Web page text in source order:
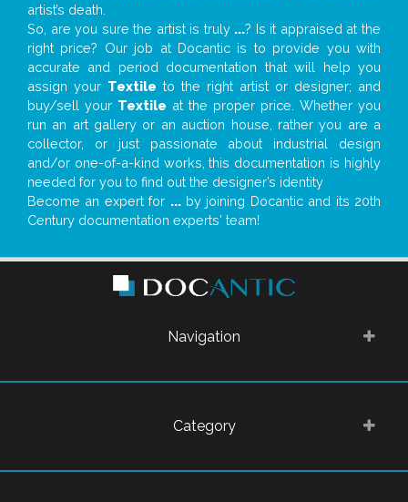
artist’s death.
So, are you sure the artist is truly ...? Is it appraised at the
right price? Our job at Docantic is to provide you with
accurate and period documentation that will help you
assign your Textile to the right artist or designer; and
buy/sell your Textile at the proper price. Whether you
run an art gallery or an auction house, rather you are a
collector, or just passionate about industrial design
and/or one-of-a-kind works, this documentation is highly
needed for you to find out the designer’s identity
Become an expert for ...by joining Docantic and its 20th
Century documentation experts' team!
Navigation
Category